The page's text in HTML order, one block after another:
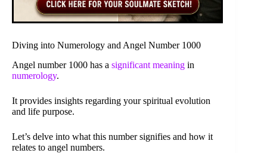
Diving into Numerology and Angel Number 1000
Angel number 1000 has a significant meaning in
numerology.
It provides insights regarding your spiritual evolution
and life purpose.
Let’s delve into what this number signifies and how it
relates to angel numbers.